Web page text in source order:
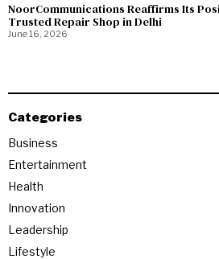
NoorCommunications Reaffirms Its
Trusted Repair Shop in Delhi
June 16, 2026
Categories
Business
Entertainment
Health
Innovation
Leadership
Lifestyle